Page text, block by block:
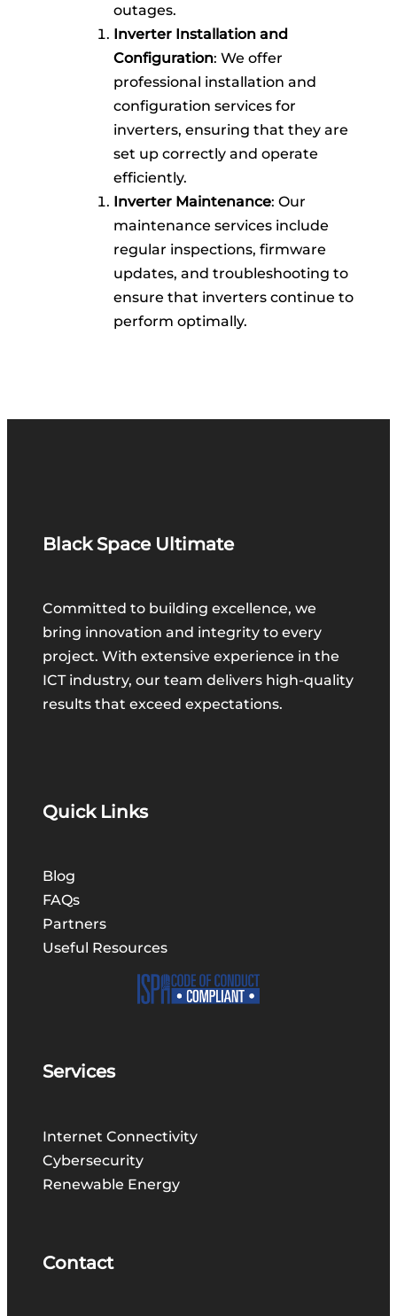
outages.
Inverter Installation and
Configuration: We offer
professional installation and
configuration services for
inverters, ensuring that they are
set up correctly and operate
efficiently.
Inverter Maintenance: Our
maintenance services include
regular inspections, firmware
updates, and troubleshooting to
ensure that inverters continue to
perform optimally.
Black Space Ultimate
Committed to building excellence, we
bring innovation and integrity to every
project. With extensive experience in the
ICT industry, our team delivers high-quality
results that exceed expectations.
Quick Links
Blog
FAQs
Partners
Useful Resources
Services
Internet Connectivity
Cybersecurity
Renewable Energy
Contact